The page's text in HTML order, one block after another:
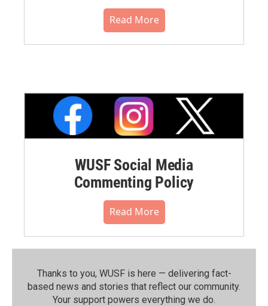
Read More
WUSF Social Media
Commenting Policy
Read More
Thanks to you, WUSF is here — delivering fact-
based news and stories that reflect our community.⁠
Your support powers everything we do.